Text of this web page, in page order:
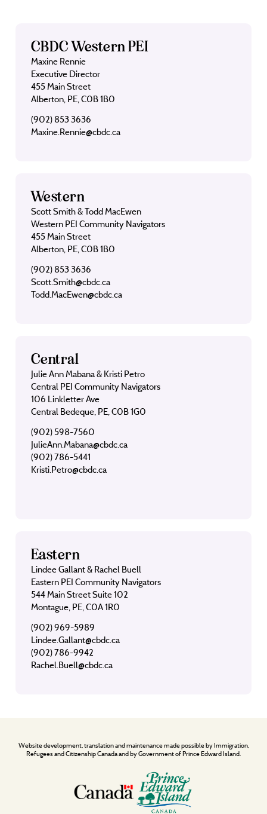
CBDC Western PEI
Maxine Rennie
Executive Director
455 Main Street
Alberton, PE, C0B 1B0
(902) 853 3636
Maxine.Rennie@cbdc.ca
Western
Scott Smith & Todd MacEwen
Western PEI Community Navigators
455 Main Street
Alberton, PE, C0B 1B0
(902) 853 3636
Scott.Smith@cbdc.ca
Todd.MacEwen@cbdc.ca
Central
Julie Ann Mabana & Kristi Petro
Central PEI Community Navigators
106 Linkletter Ave
Central Bedeque, PE, C0B 1G0
(902) 598-7560
JulieAnn.Mabana@cbdc.ca
(902) 786-5441
Kristi.Petro@cbdc.ca
Eastern
Lindee Gallant & Rachel Buell
Eastern PEI Community Navigators
544 Main Street Suite 102
Montague, PE, C0A 1R0
(902) 969-5989
Lindee.Gallant@cbdc.ca
(902) 786-9942
Rachel.Buell@cbdc.ca
Website development, translation and maintenance made possible by Immigration,
Refugees and Citizenship Canada and by Government of Prince Edward Island.